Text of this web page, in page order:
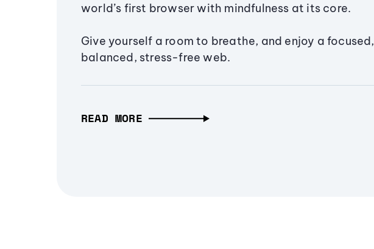
world’s first browser with mindfulness at its core.
Give yourself a room to breathe, and enjoy a focused,
balanced, stress-free web.
READ MORE